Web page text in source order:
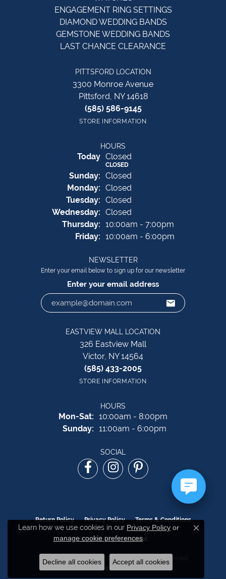
ENGAGEMENT RING SETTINGS
DIAMOND WEDDING BANDS
GEMSTONE WEDDING BANDS
LAST CHANCE CLEARANCE
PITTSFORD LOCATION
3300 Monroe Avenue
Pittsford, NY 14618
(585) 586-9145
STORE INFORMATION
HOURS
Today(Saturday
Closed
CLOSED
Sunday: Closed
Monday: Closed
Tuesday: Closed
Wednesday: Closed
Thursday: 10:00am - 7:00pm
Friday: 10:00am - 6:00pm
NEWSLETTER
Enter your email below to sign up for our newsletter
Enter your email address
EASTVIEW MALL LOCATION
326 Eastview Mall
Victor, NY 14564
(585) 433-2005
STORE INFORMATION
HOURS
Mon-Sat: Monday - Saturday:
10:00am - 8:00pm
Sunday: 11:00am - 6:00pm
SOCIAL
Return Policy Privacy Policy Terms & Conditions
Accessibility Statement
© 2026 The Source Fine Jewelers. All Rights Reserved.
POWERED BY:
Learn how we use cookies in our Privacy Policy or
manage cookie preferences.
Close
Decline all cookies Accept all cookies